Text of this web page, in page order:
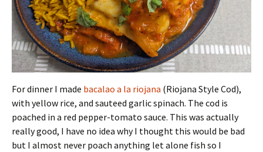
For dinner I made bacalao a la riojana (Riojana Style Cod),
with yellow rice, and sauteed garlic spinach. The cod is
poached in a red pepper-tomato sauce. This was actually
really good, I have no idea why I thought this would be bad
but I almost never poach anything let alone fish so I